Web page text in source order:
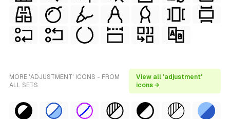
MORE 'ADJUSTMENT' ICONS - FROM
ALL SETS
View all 'adjustment'
icons →